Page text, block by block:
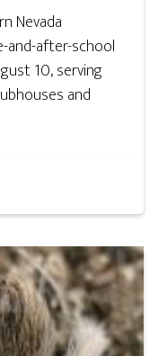
Nevada
and-after-school
10, serving
and